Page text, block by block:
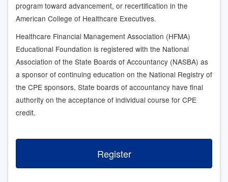
program toward advancement, or recertification in the
American College of Healthcare Executives.
Healthcare Financial Management Association (HFMA)
Educational Foundation is registered with the National
Association of the State Boards of Accountancy (NASBA) as
a sponsor of continuing education on the National Registry of
the CPE sponsors. State boards of accountancy have final
authority on the acceptance of individual course for CPE
credit.
Register